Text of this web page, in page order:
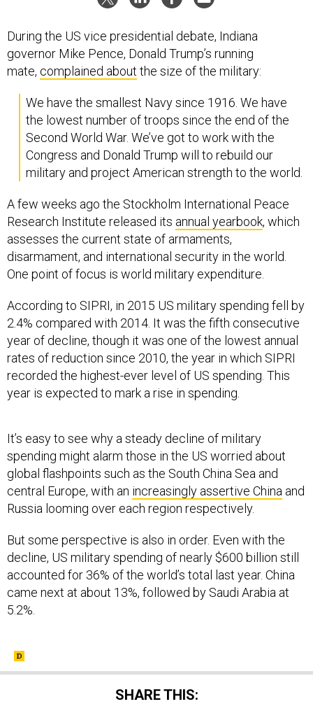
During the US vice presidential debate, Indiana
governor Mike Pence, Donald Trump’s running
mate, complained about the size of the military:
We have the smallest Navy since 1916. We have
the lowest number of troops since the end of the
Second World War. We’ve got to work with the
Congress and Donald Trump will to rebuild our
military and project American strength to the world.
A few weeks ago the Stockholm International Peace
Research Institute released its annual yearbook, which
assesses the current state of armaments,
disarmament, and international security in the world.
One point of focus is world military expenditure.
According to SIPRI, in 2015 US military spending fell by
2.4% compared with 2014. It was the fifth consecutive
year of decline, though it was one of the lowest annual
rates of reduction since 2010, the year in which SIPRI
recorded the highest-ever level of US spending. This
year is expected to mark a rise in spending.
It’s easy to see why a steady decline of military
spending might alarm those in the US worried about
global flashpoints such as the South China Sea and
central Europe, with an increasingly assertive China and
Russia looming over each region respectively.
But some perspective is also in order. Even with the
decline, US military spending of nearly $600 billion still
accounted for 36% of the world’s total last year. China
came next at about 13%, followed by Saudi Arabia at
5.2%.
SHARE THIS: